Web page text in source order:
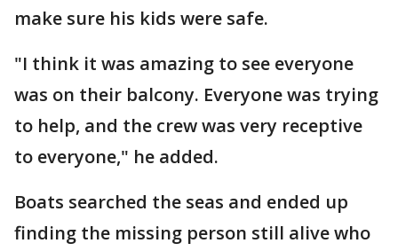
make sure his kids were safe.
"I think it was amazing to see everyone
was on their balcony. Everyone was trying
to help, and the crew was very receptive
to everyone," he added.
Boats searched the seas and ended up
finding the missing person still alive who